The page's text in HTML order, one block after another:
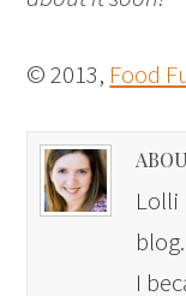
© 2013, Food
Lolli
blog.
I